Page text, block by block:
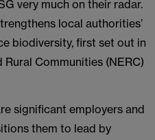
very much on their radar.
local authorities’
biodiversity, first set out in
Communities (NERC)
significant employers and
them to lead by